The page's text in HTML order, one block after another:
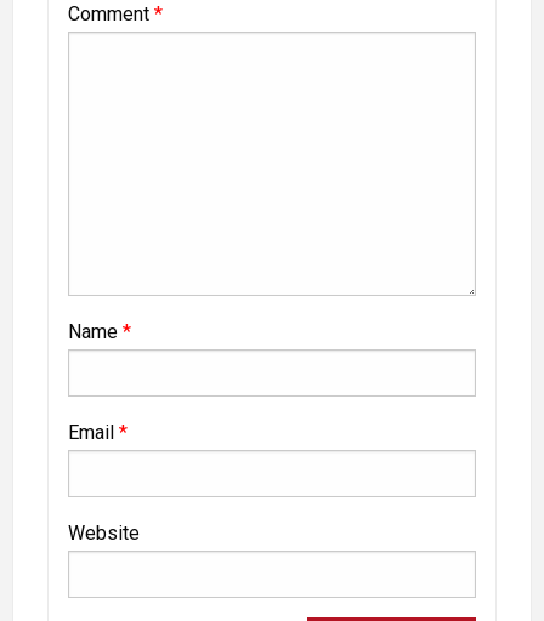
Comment *
Name *
Email *
Website